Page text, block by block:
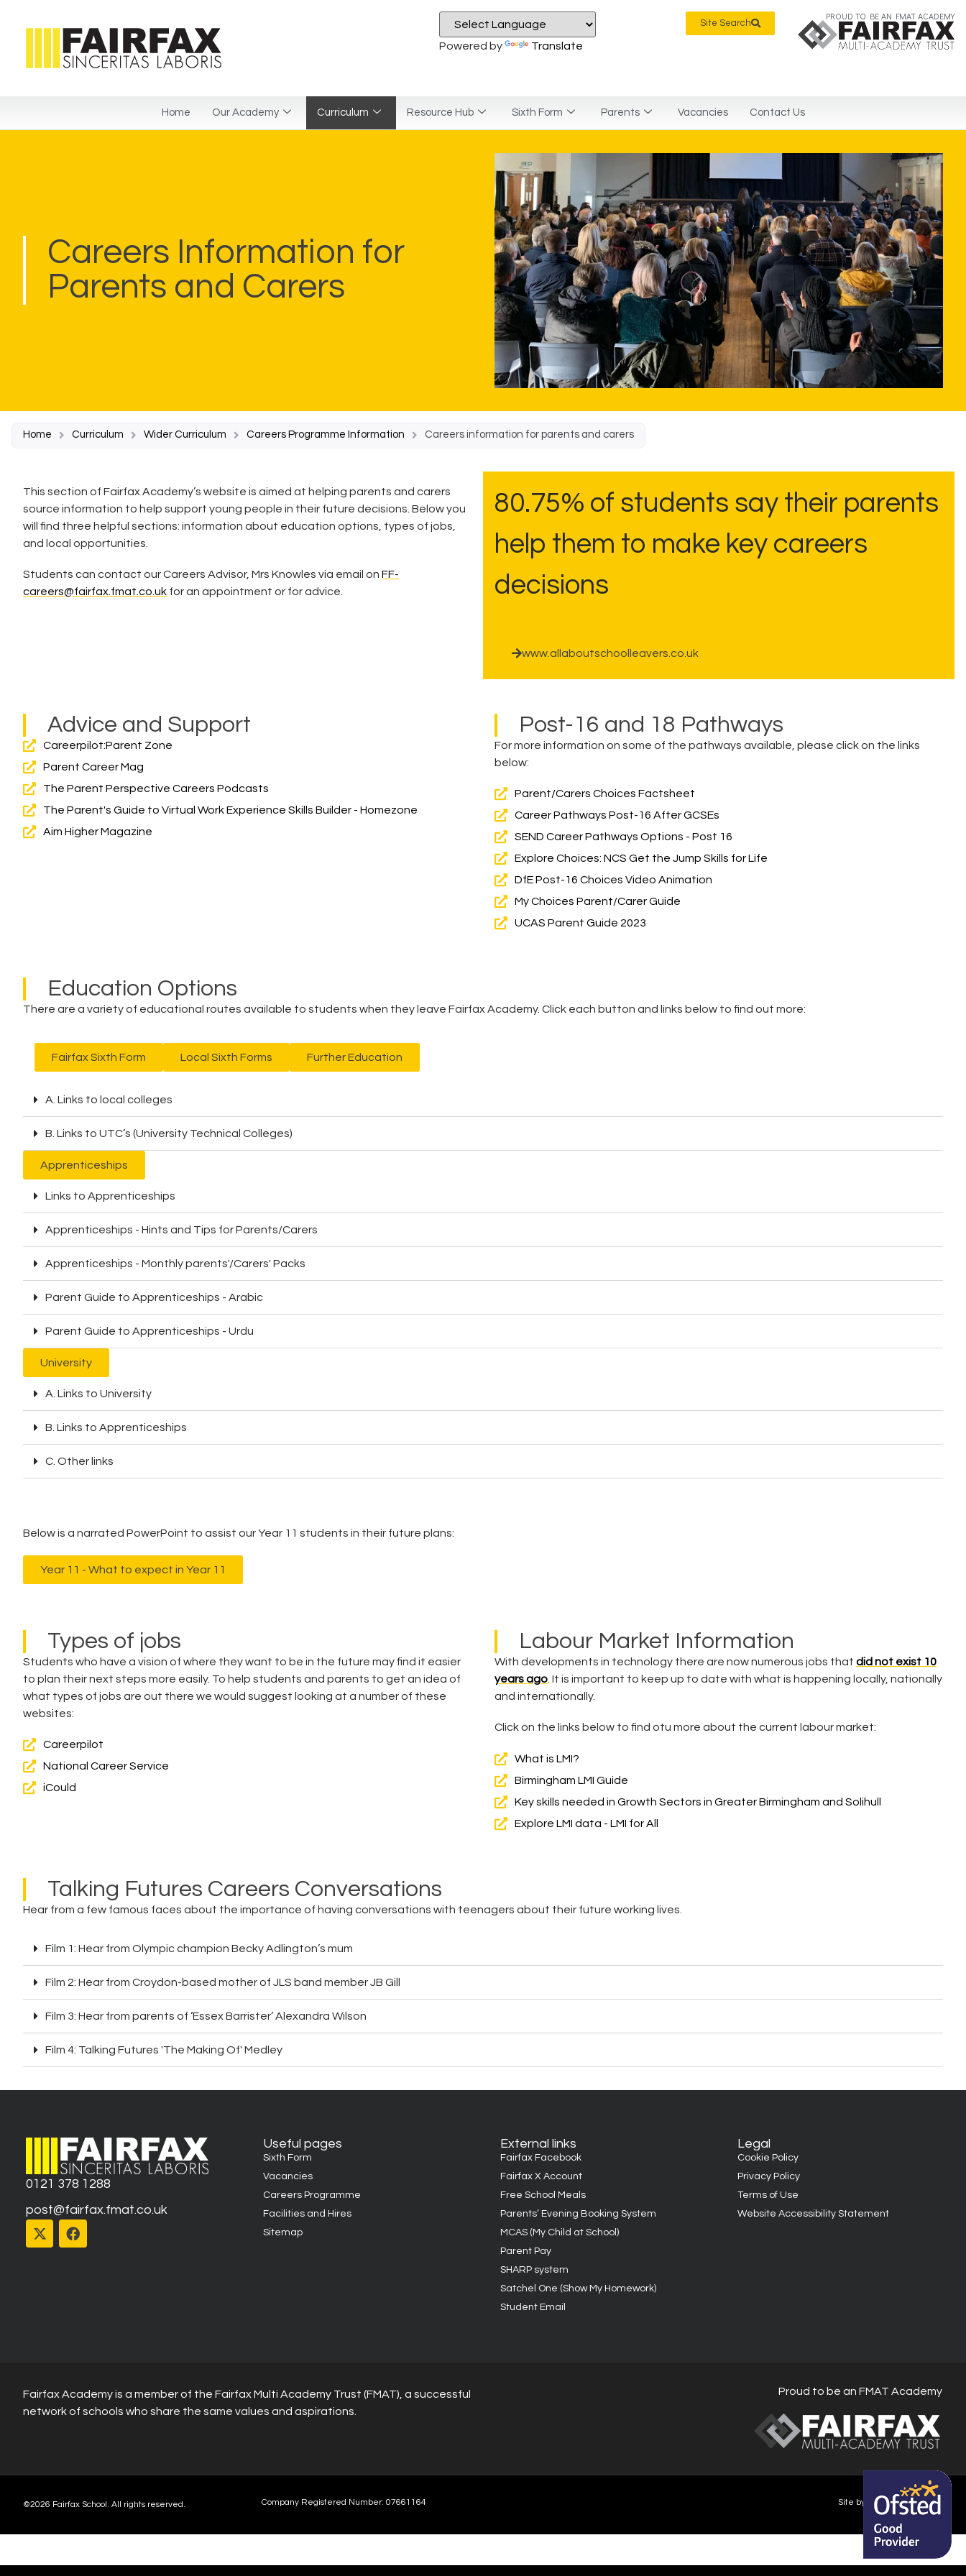
Powered by Translate
Site Search
PROUD TO BE AN FMAT ACADEMY
Home Our Academy Curriculum Resource Hub Sixth Form Parents Vacancies Contact Us
Careers Information for
Parents and Carers
Home Curriculum Wider Curriculum Careers Programme Information Careers information for parents and carers
This section of Fairfax Academy’s website is aimed at helping parents and carers
source information to help support young people in their future decisions. Below you
will find three helpful sections: information about education options, types of jobs,
and local opportunities.
Students can contact our Careers Advisor, Mrs Knowles via email on FF-
careers@fairfax.fmat.co.uk for an appointment or for advice.
80.75% of students say their parents
help them to make key careers
decisions
www.allaboutschoolleavers.co.uk
Advice and Support
Careerpilot:Parent Zone
Parent Career Mag
The Parent Perspective Careers Podcasts
The Parent's Guide to Virtual Work Experience Skills Builder - Homezone
Aim Higher Magazine
Post-16 and 18 Pathways
For more information on some of the pathways available, please click on the links
below:
Parent/Carers Choices Factsheet
Career Pathways Post-16 After GCSEs
SEND Career Pathways Options - Post 16
Explore Choices: NCS Get the Jump Skills for Life
DfE Post-16 Choices Video Animation
My Choices Parent/Carer Guide
UCAS Parent Guide 2023
Education Options
There are a variety of educational routes available to students when they leave Fairfax Academy. Click each button and links below to find out more:
Fairfax Sixth Form Local Sixth Forms Further Education
A. Links to local colleges
B. Links to UTC’s (University Technical Colleges)
Apprenticeships
Links to Apprenticeships
Apprenticeships - Hints and Tips for Parents/Carers
Apprenticeships - Monthly parents'/Carers' Packs
Parent Guide to Apprenticeships - Arabic
Parent Guide to Apprenticeships - Urdu
University
A. Links to University
B. Links to Apprenticeships
C. Other links
Below is a narrated PowerPoint to assist our Year 11 students in their future plans:
Year 11 - What to expect in Year 11
Types of jobs
Students who have a vision of where they want to be in the future may find it easier
to plan their next steps more easily. To help students and parents to get an idea of
what types of jobs are out there we would suggest looking at a number of these
websites:
Careerpilot
National Career Service
iCould
Labour Market Information
With developments in technology there are now numerous jobs that did not exist 10
years ago. It is important to keep up to date with what is happening locally, nationally
and internationally.
Click on the links below to find otu more about the current labour market:
What is LMI?
Birmingham LMI Guide
Key skills needed in Growth Sectors in Greater Birmingham and Solihull
Explore LMI data - LMI for All
Talking Futures Careers Conversations
Hear from a few famous faces about the importance of having conversations with teenagers about their future working lives.
Film 1: Hear from Olympic champion Becky Adlington’s mum
Film 2: Hear from Croydon-based mother of JLS band member JB Gill
Film 3: Hear from parents of ‘Essex Barrister’ Alexandra Wilson
Film 4: Talking Futures 'The Making Of' Medley
0121 378 1288
post@fairfax.fmat.co.uk
Useful pages
Sixth Form
Vacancies
Careers Programme
Facilities and Hires
Sitemap
External links
Fairfax Facebook
Fairfax X Account
Free School Meals
Parents’ Evening Booking System
MCAS (My Child at School)
Parent Pay
SHARP system
Satchel One (Show My Homework)
Student Email
Legal
Cookie Policy
Privacy Policy
Terms of Use
Website Accessibility Statement
Fairfax Academy is a member of the Fairfax Multi Academy Trust (FMAT), a successful
network of schools who share the same values and aspirations.
Proud to be an FMAT Academy
©2026 Fairfax School. All rights reserved. Company Registered Number: 07661164 Site by Happy-Giraffe.com